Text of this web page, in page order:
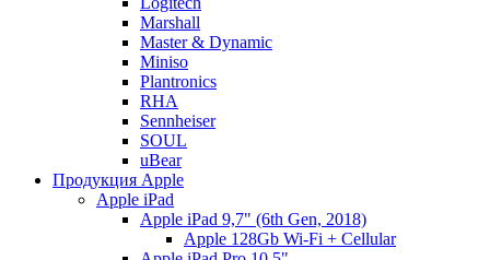
Marshall
Master & Dynamic
Miniso
Plantronics
RHA
Sennheiser
SOUL
uBear
Продукция Apple
Apple iPad
Apple iPad 9,7" (6th Gen, 2018)
Apple 128Gb Wi-Fi + Cellular